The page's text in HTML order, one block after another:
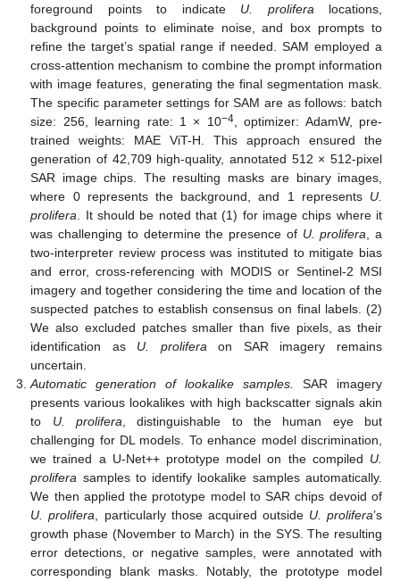
foreground points to indicate U. prolifera locations,
background points to eliminate noise, and box prompts to
refine the target’s spatial range if needed. SAM employed a
cross-attention mechanism to combine the prompt information
with image features, generating the final segmentation mask.
The specific parameter settings for SAM are as follows: batch
size: 256, learning rate: 1 × 10−4, optimizer: AdamW, pre-
trained weights: MAE ViT-H. This approach ensured the
generation of 42,709 high-quality, annotated 512 × 512-pixel
SAR image chips. The resulting masks are binary images,
where 0 represents the background, and 1 represents U.
prolifera . It should be noted that (1) for image chips where it
was challenging to determine the presence of U. prolifera , a
two-interpreter review process was instituted to mitigate bias
and error, cross-referencing with MODIS or Sentinel-2 MSI
imagery and together considering the time and location of the
suspected patches to establish consensus on final labels. (2)
We also excluded patches smaller than five pixels, as their
identification as U. prolifera on SAR imagery remains
uncertain.
Automatic generation of lookalike samples.
SAR imagery
presents various lookalikes with high backscatter signals akin
to U. prolifera , distinguishable to the human eye but
challenging for DL models. To enhance model discrimination,
we trained a U-Net++ prototype model on the compiled U.
prolifera samples to identify lookalike samples automatically.
We then applied the prototype model to SAR chips devoid of
U. prolifera , particularly those acquired outside U. prolifera’s
growth phase (November to March) in the SYS. The resulting
error detections, or negative samples, were annotated with
corresponding blank masks. Notably, the prototype model